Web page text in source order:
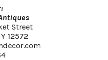
Street
12572